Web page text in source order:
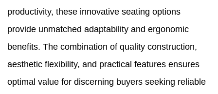
productivity, these innovative seating options
provide unmatched adaptability and ergonomic
benefits. The combination of quality construction,
aesthetic flexibility, and practical features ensures
optimal value for discerning buyers seeking reliable